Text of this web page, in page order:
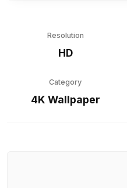
Resolution
HD
Category
4K Wallpaper